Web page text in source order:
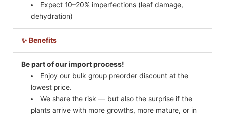
Expect 10–20% imperfections (leaf damage,
dehydration)
✨ Benefits
Be part of our import process!
Enjoy our bulk group preorder discount at the
lowest price.
We share the risk — but also the surprise if the
plants arrive with more growths, more mature, or in